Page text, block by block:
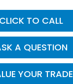
CLICK TO CALL
A QUESTION
YOUR TRADE